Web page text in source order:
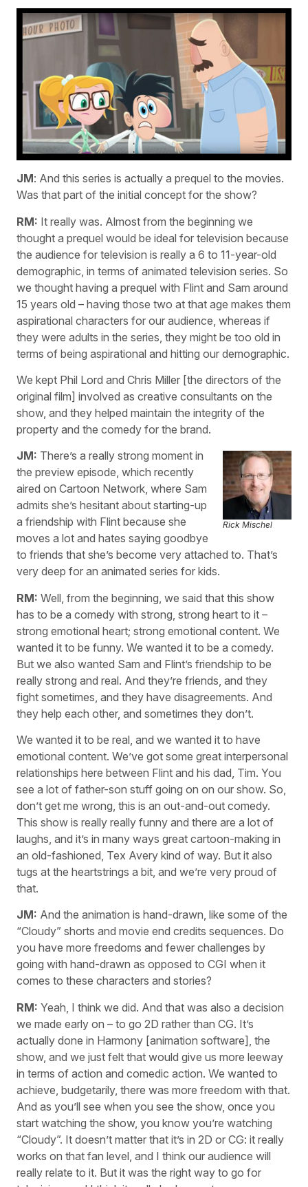
JM: And this series is actually a prequel to the movies.
Was that part of the initial concept for the show?
RM: It really was. Almost from the beginning we
thought a prequel would be ideal for television because
the audience for television is really a 6 to 11-year-old
demographic, in terms of animated television series. So
we thought having a prequel with Flint and Sam around
15 years old – having those two at that age makes them
aspirational characters for our audience, whereas if
they were adults in the series, they might be too old in
terms of being aspirational and hitting our demographic.
We kept Phil Lord and Chris Miller [the directors of the
original film] involved as creative consultants on the
show, and they helped maintain the integrity of the
property and the comedy for the brand.
Rick Mischel
JM: There’s a really strong moment in
the preview episode, which recently
aired on Cartoon Network, where Sam
admits she’s hesitant about starting-up
a friendship with Flint because she
moves a lot and hates saying goodbye
to friends that she’s become very attached to. That’s
very deep for an animated series for kids.
RM: Well, from the beginning, we said that this show
has to be a comedy with strong, strong heart to it –
strong emotional heart; strong emotional content. We
wanted it to be funny. We wanted it to be a comedy.
But we also wanted Sam and Flint’s friendship to be
really strong and real. And they’re friends, and they
fight sometimes, and they have disagreements. And
they help each other, and sometimes they don’t.
We wanted it to be real, and we wanted it to have
emotional content. We’ve got some great interpersonal
relationships here between Flint and his dad, Tim. You
see a lot of father-son stuff going on on our show. So,
don’t get me wrong, this is an out-and-out comedy.
This show is really really funny and there are a lot of
laughs, and it’s in many ways great cartoon-making in
an old-fashioned, Tex Avery kind of way. But it also
tugs at the heartstrings a bit, and we’re very proud of
that.
JM: And the animation is hand-drawn, like some of the
“Cloudy” shorts and movie end credits sequences. Do
you have more freedoms and fewer challenges by
going with hand-drawn as opposed to CGI when it
comes to these characters and stories?
RM: Yeah, I think we did. And that was also a decision
we made early on – to go 2D rather than CG. It’s
actually done in Harmony [animation software], the
show, and we just felt that would give us more leeway
in terms of action and comedic action. We wanted to
achieve, budgetarily, there was more freedom with that.
And as you’ll see when you see the show, once you
start watching the show, you know you’re watching
“Cloudy”. It doesn’t matter that it’s in 2D or CG: it really
works on that fan level, and I think our audience will
really relate to it. But it was the right way to go for